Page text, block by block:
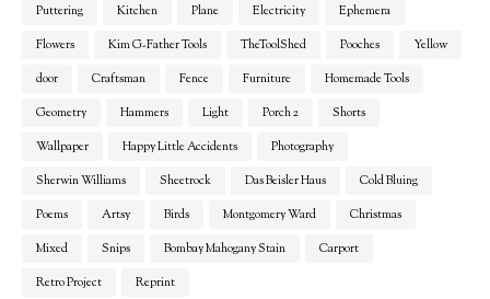
Puttering
Kitchen Plane Electricity
Ephemera
Flowers
Kim G-Father Tools TheToolShed Pooches
Yellow
door
Craftsman Fence Furniture
Homemade Tools
Geometry
Hammers Light Porch 2
Shorts
Wallpaper
Happy Little Accidents
Photography
Sherwin Williams
Sheetrock Das Beisler Haus
Cold Bluing
Poems
Artsy Birds Montgomery Ward
Christmas
Mixed
Snips Bombay Mahogany Stain
Carport
Retro Project
Reprint